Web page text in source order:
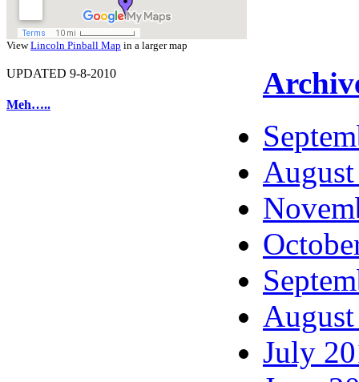
ViewLincoln Pinball Map in a larger map
UPDATED 9-8-2010
Meh…..
July